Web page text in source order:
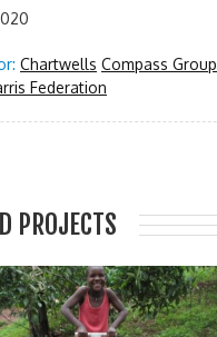
Chartwells Compass Group
Federation
PROJECTS